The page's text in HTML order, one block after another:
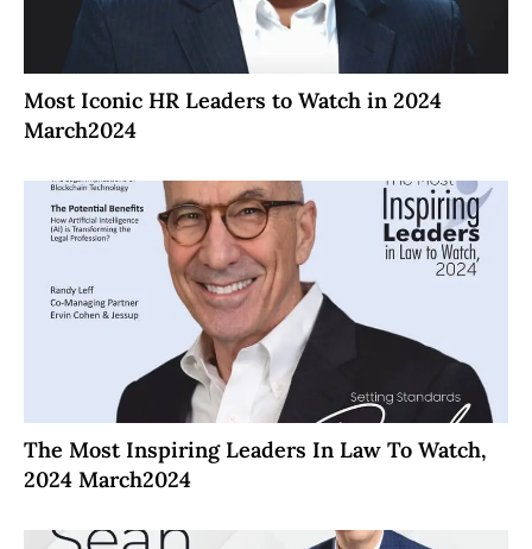
Most Iconic HR Leaders to Watch in 2024
March2024
The Most Inspiring Leaders In Law To Watch,
2024 March2024